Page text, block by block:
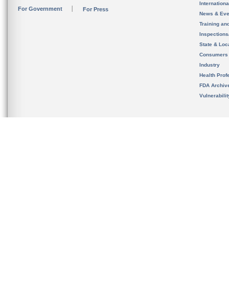
For Government For Press
News &
Training
State &
Consumers
Industry
Health
FDA